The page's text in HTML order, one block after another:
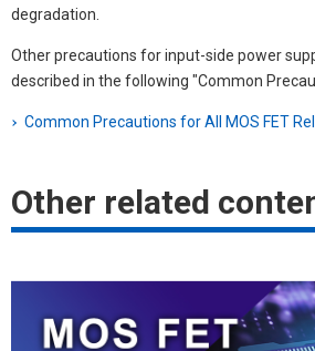
degradation.
Other precautions for input-side power
described in the following "Common
Common Precautions for All MOS FET
Other related